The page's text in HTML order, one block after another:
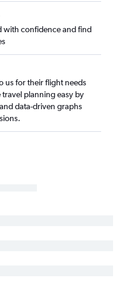
with confidence and find
us for their flight needs
travel planning easy by
data-driven graphs